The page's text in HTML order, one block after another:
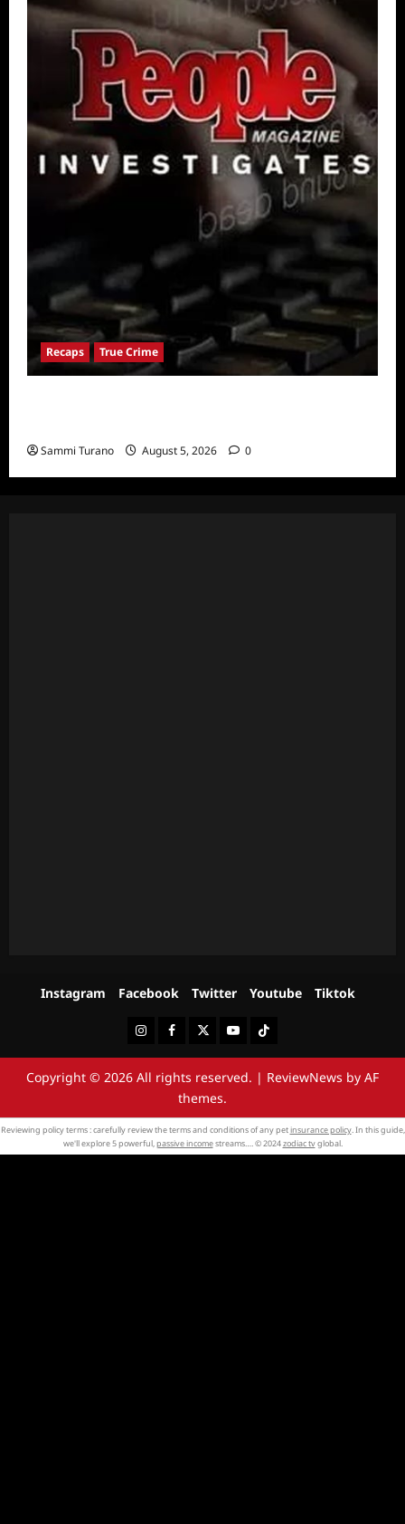
Recaps True Crime
Sammi Turano August 5, 2026 0
Instagram Facebook Twitter Youtube Tiktok
InstagramFacebookTwitterYoutubeTiktok
Copyright © 2026 All rights reserved. | ReviewNews by AF
themes.
Reviewing policy terms : carefully review the terms and conditions of any petinsurance policy. In this guide,
we'll explore 5 powerful, passive incomestreams…. © 2024zodiac tvglobal.